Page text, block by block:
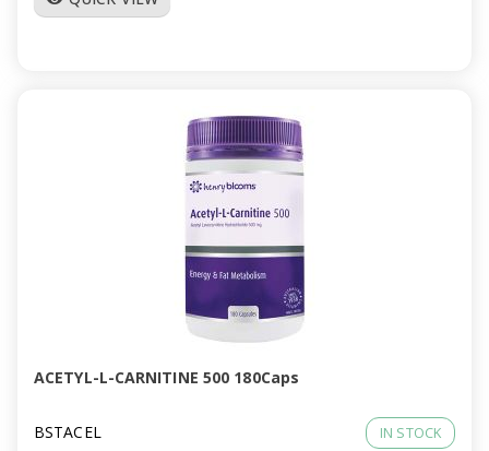
a
ACETYL-L-CARNITINE 500 180Caps
BSTACEL IN STOCK